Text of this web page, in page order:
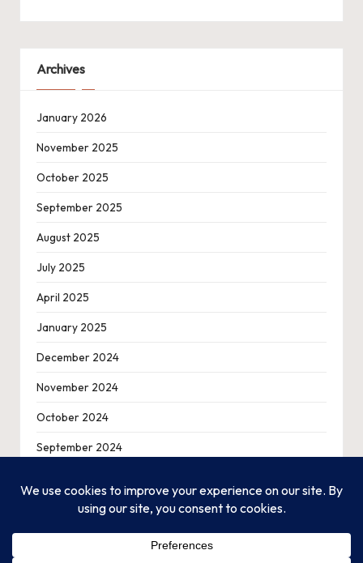
Archives
January 2026
November 2025
October 2025
September 2025
August 2025
July 2025
April 2025
January 2025
December 2024
November 2024
October 2024
September 2024